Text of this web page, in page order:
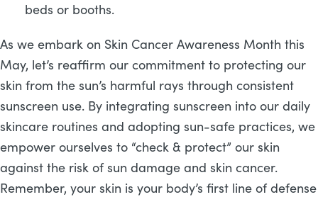
beds or booths.
As we embark on Skin Cancer Awareness Month this
May, let’s reaffirm our commitment to protecting our
skin from the sun’s harmful rays through consistent
sunscreen use. By integrating sunscreen into our daily
skincare routines and adopting sun-safe practices, we
empower ourselves to “check & protect” our skin
against the risk of sun damage and skin cancer.
Remember, your skin is your body’s first line of defense